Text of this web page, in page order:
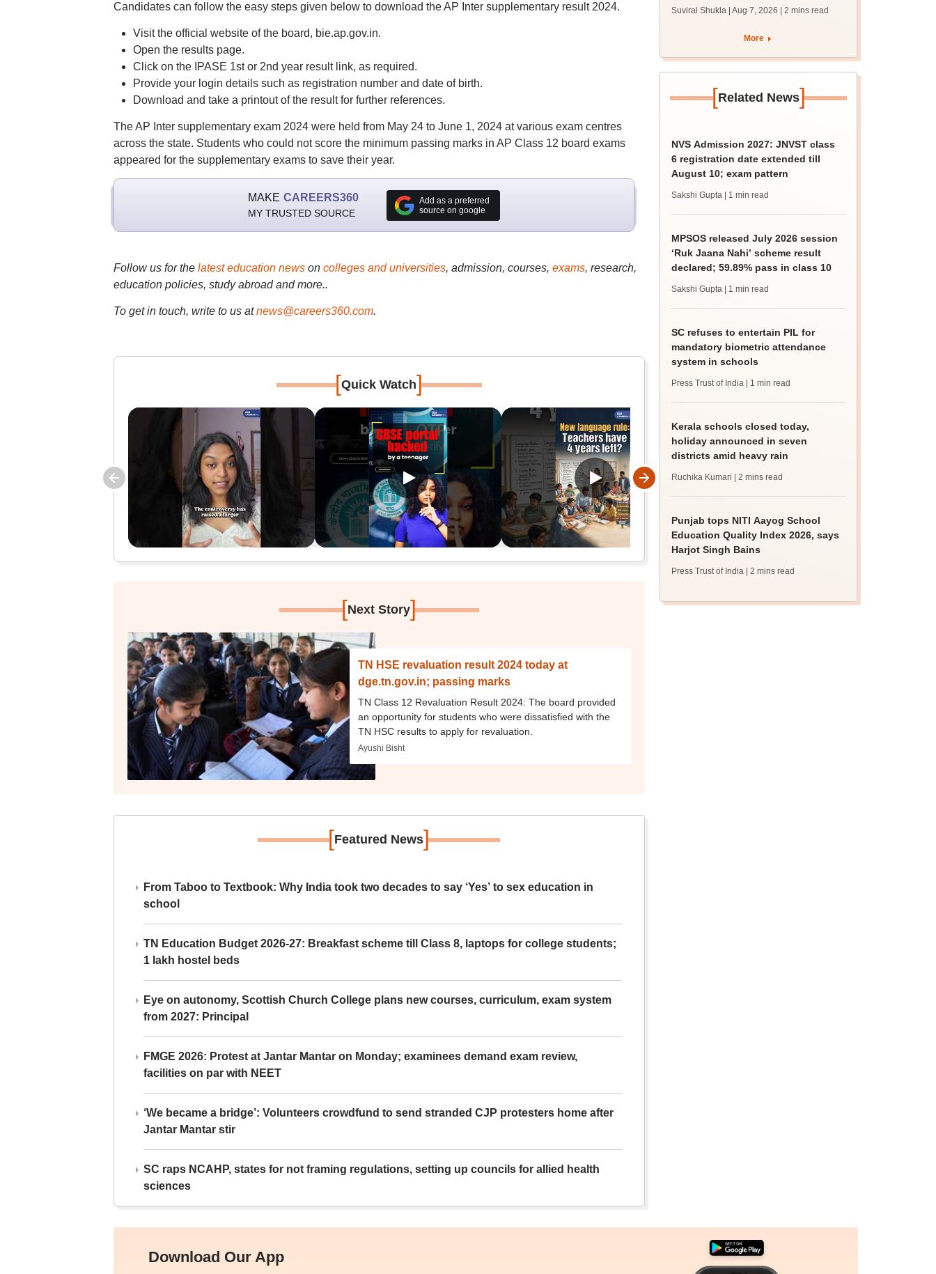
Candidates can follow the easy steps given below to download the AP Inter supplementary result 2024.
Visit the official website of the board, bie.ap.gov.in.
Open the results page.
Click on the IPASE 1st or 2nd year result link, as required.
Provide your login details such as registration number and date of birth.
Download and take a printout of the result for further references.
The AP Inter supplementary exam 2024 were held from May 24 to June 1, 2024 at various exam centres
across the state. Students who could not score the minimum passing marks in AP Class 12 board exams
appeared for the supplementary exams to save their year.
MAKE CAREERS360
MY TRUSTED SOURCE
Add as a preferred
source on google
Follow us for the latest education newson colleges and universities, admission, courses, exams, research,
education policies, study abroad and more..
To get in touch, write to us at news@careers360.com.
[Quick Watch]
[Next Story]
TN HSE revaluation result 2024 today at
dge.tn.gov.in; passing marks
TN Class 12 Revaluation Result 2024: The board provided
an opportunity for students who were dissatisfied with the
TN HSC results to apply for revaluation.
Ayushi Bisht
[Featured News]
From Taboo to Textbook: Why India took two decades to say ‘Yes’ to sex education in
school
TN Education Budget 2026-27: Breakfast scheme till Class 8, laptops for college students;
1 lakh hostel beds
Eye on autonomy, Scottish Church College plans new courses, curriculum, exam system
from 2027: Principal
FMGE 2026: Protest at Jantar Mantar on Monday; examinees demand exam review,
facilities on par with NEET
‘We became a bridge’: Volunteers crowdfund to send stranded CJP protesters home after
Jantar Mantar stir
SC raps NCAHP, states for not framing regulations, setting up councils for allied health
sciences
registration begin;
apply by August 13
Suviral Shukla | Aug 7, 2026 | 2 mins read
More
[Related News]
NVS Admission 2027: JNVST class
6 registration date extended till
August 10; exam pattern
Sakshi Gupta | 1 min read
MPSOS released July 2026 session
‘Ruk Jaana Nahi’ scheme result
declared; 59.89% pass in class 10
Sakshi Gupta | 1 min read
SC refuses to entertain PIL for
mandatory biometric attendance
system in schools
Press Trust of India | 1 min read
Kerala schools closed today,
holiday announced in seven
districts amid heavy rain
Ruchika Kumari | 2 mins read
Punjab tops NITI Aayog School
Education Quality Index 2026, says
Harjot Singh Bains
Press Trust of India | 2 mins read
Download Our App